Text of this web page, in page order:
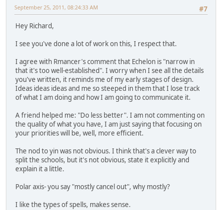
#7
September 25, 2011, 08:24:33 AM
Hey Richard,
I see you've done a lot of work on this, I respect that.
I agree with Rmancer's comment that Echelon is "narrow in
that it's too well-established". I worry when I see all the details
you've written, it reminds me of my early stages of design.
Ideas ideas ideas and me so steeped in them that I lose track
of what I am doing and how I am going to communicate it.
A friend helped me: "Do less better". I am not commenting on
the quality of what you have, I am just saying that focusing on
your priorities will be, well, more efficient.
The nod to yin was not obvious. I think that's a clever way to
split the schools, but it's not obvious, state it explicitly and
explain it a little.
Polar axis- you say "mostly cancel out", why mostly?
I like the types of spells, makes sense.